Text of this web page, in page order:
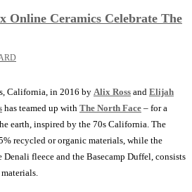
Online Ceramics Celebrate The
California, in 2016 by Alix Ross and Elijah
has teamed up with The North Face – for a
earth, inspired by the 70s California. The
recycled or organic materials, while the
fleece and the Basecamp Duffel, consists